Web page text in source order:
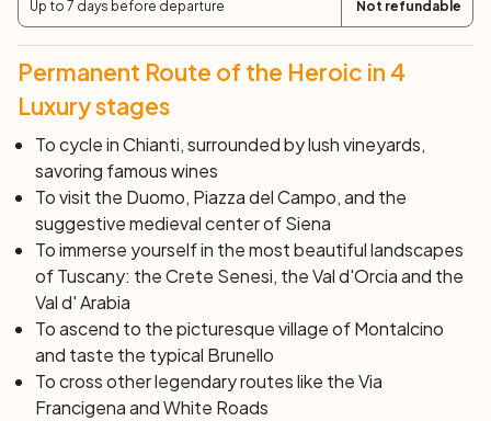
with its Cathedral, Piazza del Campo, the perfectly
preserved medieval historic center and much more will
leave you speechless, making your holiday special.
Day 6: Siena
After breakfast, end of services and individual
departure.
Up to 7 days before departure Not refundable
Permanent Route of the Heroic in 4
Luxury stages
To cycle in Chianti, surrounded by lush vineyards,
savoring famous wines
To visit the Duomo, Piazza del Campo, and the
suggestive medieval center of Siena
To immerse yourself in the most beautiful landscapes
of Tuscany: the Crete Senesi, the Val d'Orcia and the
Val d' Arabia
To ascend to the picturesque village of Montalcino
and taste the typical Brunello
To cross other legendary routes like the Via
Francigena and White Roads